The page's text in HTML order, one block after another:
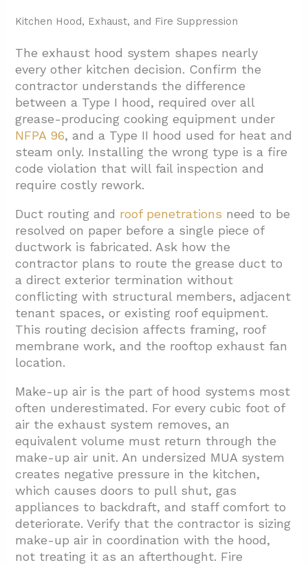
Kitchen Hood, Exhaust, and Fire Suppression
The exhaust hood system shapes nearly
every other kitchen decision. Confirm the
contractor understands the difference
between a Type I hood, required over all
grease-producing cooking equipment under
NFPA 96, and a Type II hood used for heat and
steam only. Installing the wrong type is a fire
code violation that will fail inspection and
require costly rework.
Duct routing and roof penetrations need to be
resolved on paper before a single piece of
ductwork is fabricated. Ask how the
contractor plans to route the grease duct to
a direct exterior termination without
conflicting with structural members, adjacent
tenant spaces, or existing roof equipment.
This routing decision affects framing, roof
membrane work, and the rooftop exhaust fan
location.
Make-up air is the part of hood systems most
often underestimated. For every cubic foot of
air the exhaust system removes, an
equivalent volume must return through the
make-up air unit. An undersized MUA system
creates negative pressure in the kitchen,
which causes doors to pull shut, gas
appliances to backdraft, and staff comfort to
deteriorate. Verify that the contractor is sizing
make-up air in coordination with the hood,
not treating it as an afterthought. Fire